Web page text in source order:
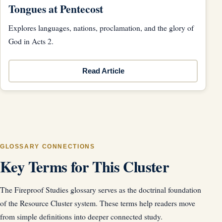
Tongues at Pentecost
Explores languages, nations, proclamation, and the glory of
God in Acts 2.
Read Article
GLOSSARY CONNECTIONS
Key Terms for This Cluster
The Fireproof Studies glossary serves as the doctrinal foundation
of the Resource Cluster system. These terms help readers move
from simple definitions into deeper connected study.